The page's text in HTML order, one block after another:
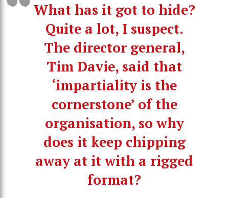
What has it got to hide?
Quite a lot, I suspect.
The director general,
Tim Davie, said that
‘impartiality is the
cornerstone’ of the
organisation, so why
does it keep chipping
away at it with a rigged
format?